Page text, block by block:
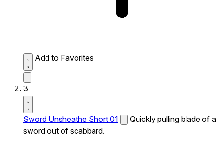
Add to Favorites
3
Sword Unsheathe Short 01
Quickly pulling blade of a
sword out of scabbard.